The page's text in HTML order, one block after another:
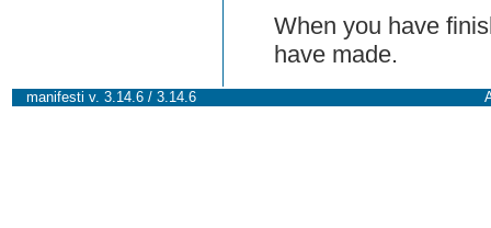
When you have
have made.
manifesti v. 3.14.6 / 3.14.6